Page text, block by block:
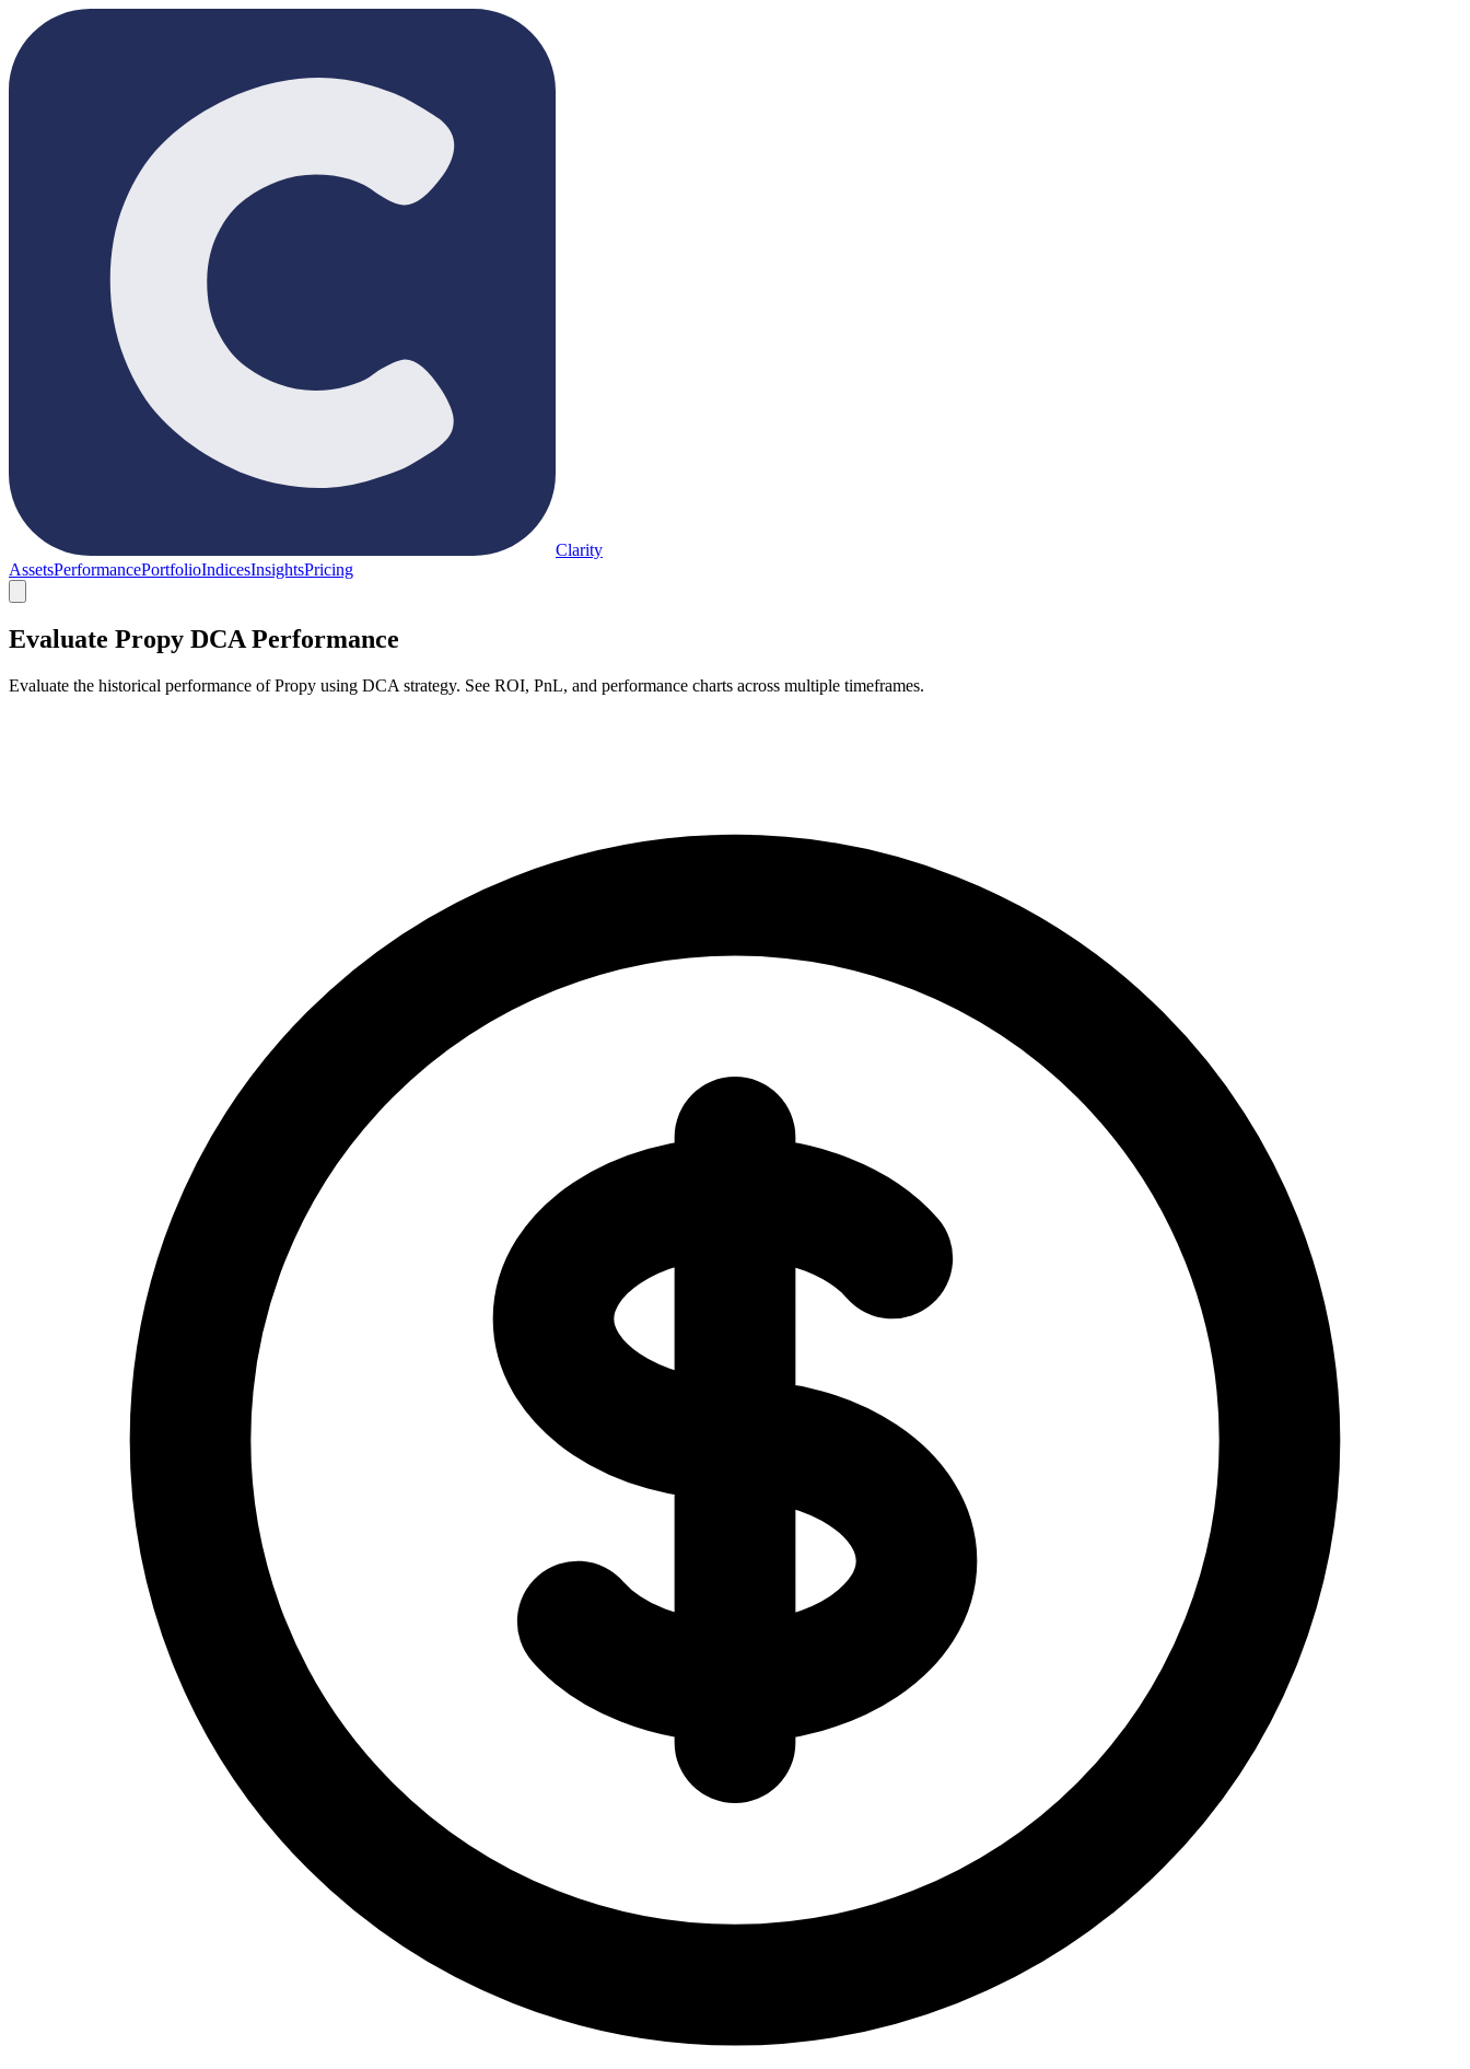
Clarity
AssetsPerformancePortfolioIndicesInsightsPricing
Evaluate Propy DCA Performance
Evaluate the historical performance of Propy using DCA strategy. See ROI, PnL, and performance charts across multiple timeframes.